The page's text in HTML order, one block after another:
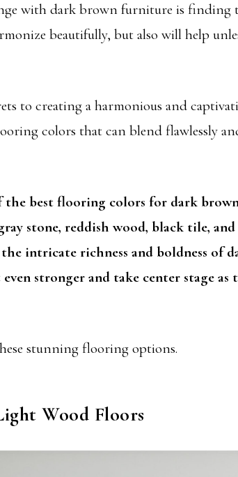
with dark brown furniture is finding
beautifully, but also will help
to creating a harmonious and
colors that can blend flawlessly
the best flooring colors for dark
stone, reddish wood, black tile,
intricate richness and boldness of
stronger and take center stage as
stunning flooring options.
Wood Floors